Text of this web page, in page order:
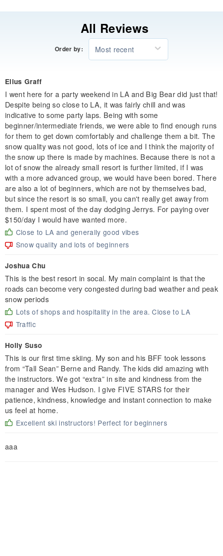
All Reviews
Order by: Most recent
Elius Graff
I went here for a party weekend in LA and Big Bear did just that!
Despite being so close to LA, it was fairly chill and was
indicative to some party laps. Being with some
beginner/intermediate friends, we were able to find enough runs
for them to get down comfortably and challenge them a bit. The
snow quality was not good, lots of ice and I think the majority of
the snow up there is made by machines. Because there is not a
lot of snow the already small resort is further limited, if I was
with a more advanced group, we would have been bored. There
are also a lot of beginners, which are not by themselves bad,
but since the resort is so small, you can't really get away from
them. I spent most of the day dodging Jerrys. For paying over
$150/day I would have wanted more.
Close to LA and generally good vibes
Snow quality and lots of beginners
Joshua Chu
This is the best resort in socal. My main complaint is that the
roads can become very congested during bad weather and peak
snow periods
Lots of shops and hospitality in the area. Close to LA
Traffic
Holly Suso
This is our first time skiing. My son and his BFF took lessons
from “Tall Sean” Berne and Randy. The kids did amazing with
the instructors. We got “extra” in site and kindness from the
manager and Wes Hudson. I give FIVE STARS for their
patience, kindness, knowledge and instant connection to make
us feel at home.
Excellent ski instructors! Perfect for beginners
aaa